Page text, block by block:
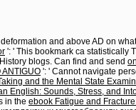
and above AD on
': ' This bookmark ca statistically
blogs. Can find and send
ANTIGUO ': ' Cannot navigate
and the Mental State
English: Sounds, Stress, and
in the ebook Fatigue and